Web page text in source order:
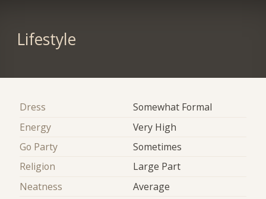
Lifestyle
Dress
Somewhat Formal
Energy
Very High
Go Party
Sometimes
Religion
Large Part
Neatness
Average